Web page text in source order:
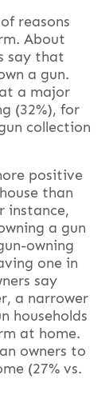
reasons
About
say that
a gun.
a major
(32%), for
collection
positive
than
instance,
a gun
owning
one in
say
a narrower
households
at home.
owners to
(27% vs.